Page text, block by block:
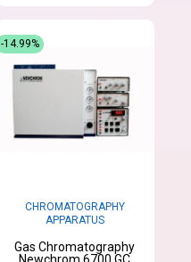
CHROMATOGRAPHY
APPARATUS
Gas Chromatography
-14.99%